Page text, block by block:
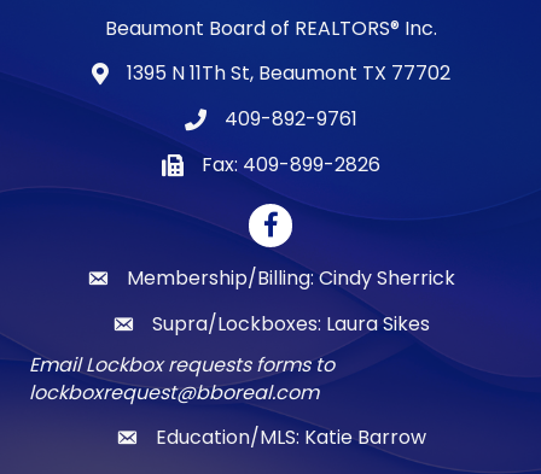
Beaumont Board of REALTORS® Inc.
map and address
1395 N 11Th St, Beaumont TX 77702
phone number
409-892-9761
fax number
Fax: 409-899-2826
Facebook
emailMembership/Billing: Cindy Sherrick
emailSupra/Lockboxes: Laura Sikes
Email Lockbox requests forms to
lockboxrequest@bboreal.com
emailEducation/MLS: Katie Barrow